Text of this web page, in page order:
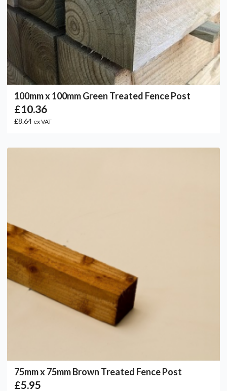
100mm x 100mm Green Treated Fence Post
£10.36
£8.64 ex VAT
75mm x 75mm Brown Treated Fence Post
£5.95